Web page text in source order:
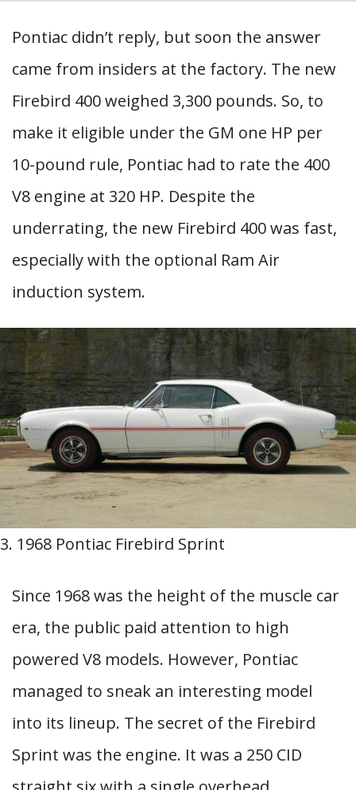
Pontiac didn’t reply, but soon the answer
came from insiders at the factory. The new
Firebird 400 weighed 3,300 pounds. So, to
make it eligible under the GM one HP per
10-pound rule, Pontiac had to rate the 400
V8 engine at 320 HP. Despite the
underrating, the new Firebird 400 was fast,
especially with the optional Ram Air
induction system.
3. 1968 Pontiac Firebird Sprint
Since 1968 was the height of the muscle car
era, the public paid attention to high
powered V8 models. However, Pontiac
managed to sneak an interesting model
into its lineup. The secret of the Firebird
Sprint was the engine. It was a 250 CID